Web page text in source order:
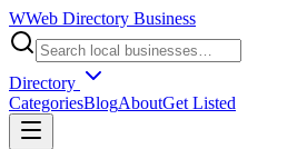
WWeb Directory Business
Directory
CategoriesBlogAboutGet Listed